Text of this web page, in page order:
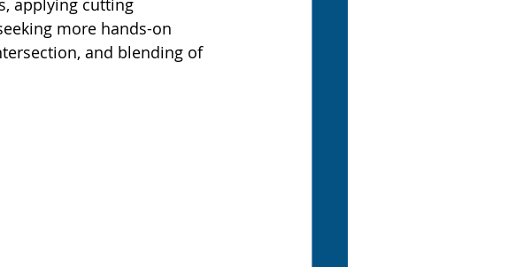
applying cutting
more hands-on
and blending of